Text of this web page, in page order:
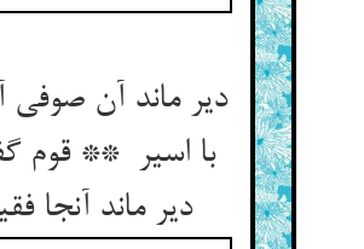
دیر ماند آن صوفی
با اسیر ** قوم
دیر ماند آنجا فقیر